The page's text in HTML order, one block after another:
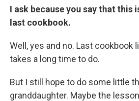
I ask because you say that this
last cookbook.
Well, yes and no. Last cookbook
takes a long time to do.
But I still hope to do some little
granddaughter. Maybe the